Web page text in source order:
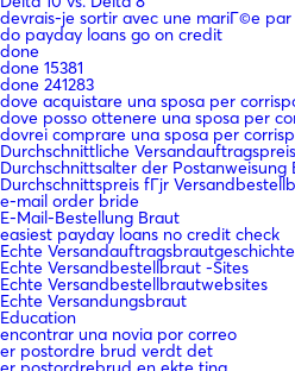
devrais-je sortir avec une mariГ©e
do payday loans go on credit
done
done 15381
done 241283
dove acquistare una sposa per
dove posso ottenere una sposa per
dovrei comprare una sposa per
Durchschnittliche
Durchschnittsalter der Postanweisung
Durchschnittspreis fГјr
e-mail order bride
E-Mail-Bestellung Braut
easiest payday loans no credit check
Echte
Echte Versandbestellbraut -Sites
Echte Versandbestellbrautwebsites
Echte Versandungsbraut
Education
encontrar una novia por correo
er postordre brud verdt det